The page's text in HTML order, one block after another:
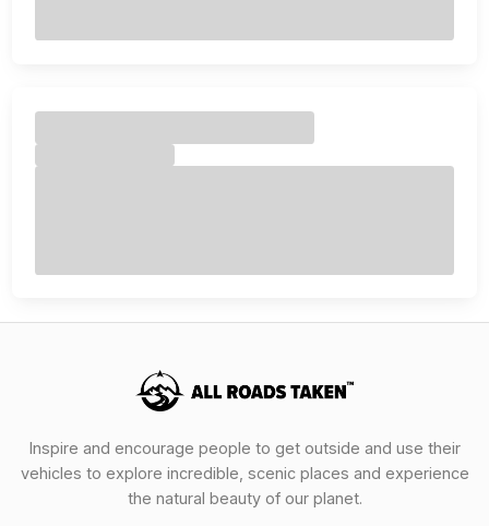
Inspire and encourage people to get outside and use their
vehicles to explore incredible, scenic places and experience
the natural beauty of our planet.